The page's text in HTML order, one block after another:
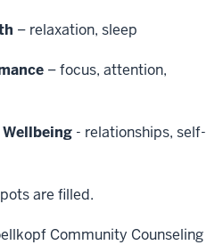
– relaxation, sleep
– focus, attention,
- relationships, self-
are filled.
Community Counseling